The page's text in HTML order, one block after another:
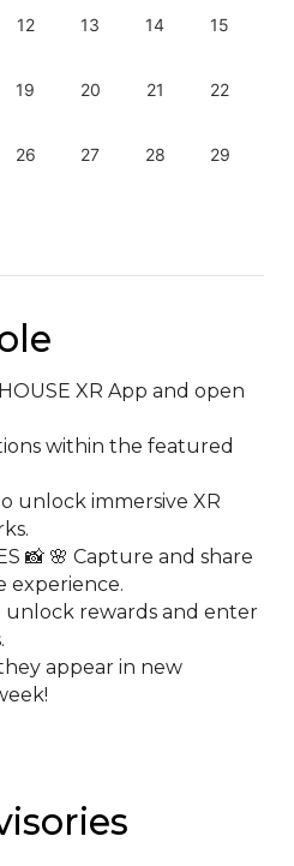
12 13 14 15
19 20 21 22
26 27 28 29
XR App and open
within the featured
unlock immersive XR
📸 🌸 Capture and share
experience.
rewards and enter
appear in new